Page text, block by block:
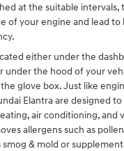
at the suitable intervals,
of your engine and lead to
either under the
under the hood of your
glove box. Just like
Elantra are designed
air conditioning, and
allergens such as
& mold or